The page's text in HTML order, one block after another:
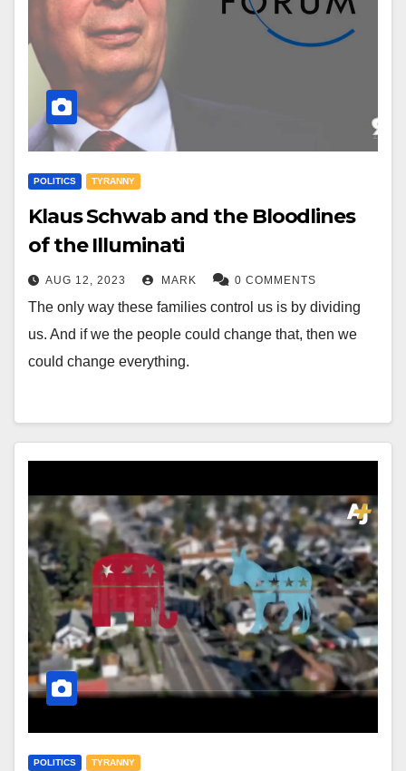
POLITICS TYRANNY
Klaus Schwab and the Bloodlines
of the Illuminati
AUG 12, 2023 MARK 0 COMMENTS
The only way these families control us is by dividing
us. And if we the people could change that, then we
could change everything.
POLITICS TYRANNY